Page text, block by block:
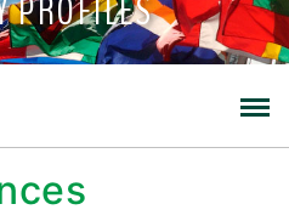
PROFILES